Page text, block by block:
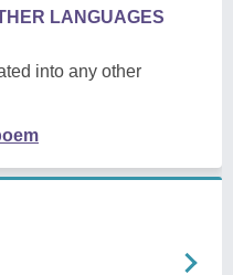
LANGUAGES
into any other